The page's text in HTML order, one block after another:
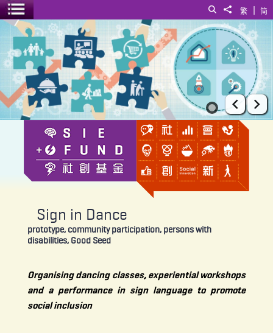
简
|
繁
Share to
Search
Toggle menu
Sign in Dance
Prev
Sign in Dance
prototype, community participation, persons with
disabilities, Good Seed
Organising dancing classes, experiential workshops
and a performance in sign language to promote
social inclusion